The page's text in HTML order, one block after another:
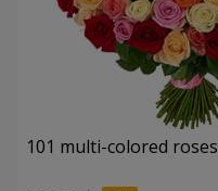
101 multi-colored roses